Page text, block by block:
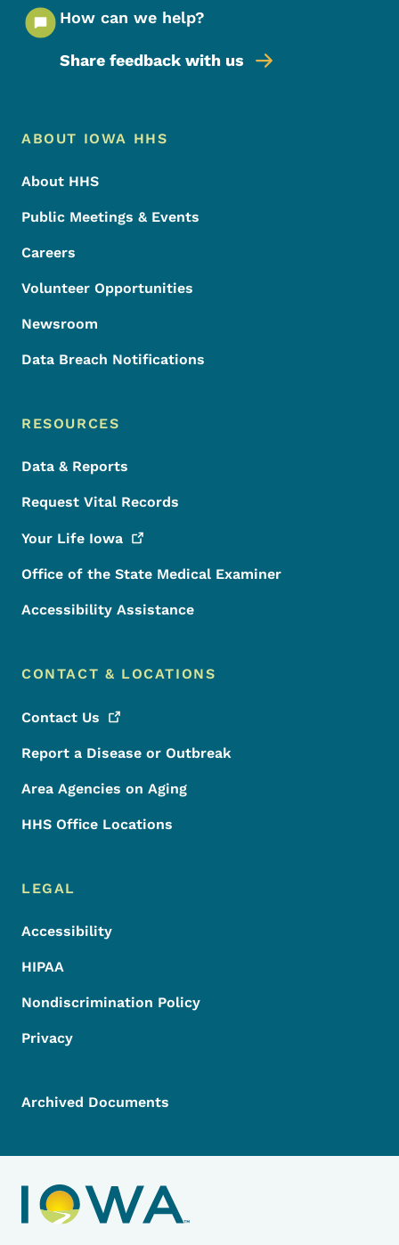
How can we help?
Share feedback with us
Footer Menu
Footer
ABOUT IOWA HHS
About HHS
Public Meetings & Events
Careers
Volunteer Opportunities
Newsroom
Data Breach Notifications
RESOURCES
Data & Reports
Request Vital Records
Your Life Iowa
Office of the State Medical Examiner
Accessibility Assistance
CONTACT & LOCATIONS
Contact Us
Report a Disease or Outbreak
Area Agencies on Aging
HHS Office Locations
LEGAL
Accessibility
HIPAA
Nondiscrimination Policy
Privacy
Archived Documents